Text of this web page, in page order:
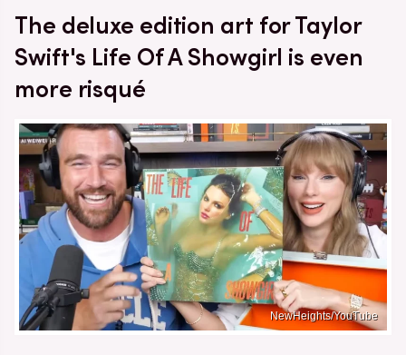
The deluxe edition art for Taylor
Swift's Life Of A Showgirl is even
more risqué
NewHeights/YouTube